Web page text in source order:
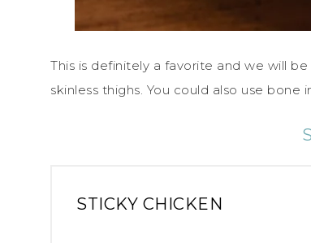
This is definitely a favorite and we will
skinless thighs. You could also use bone
STICKY CHICKEN